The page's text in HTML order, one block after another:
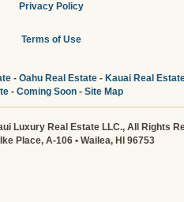
Privacy Policy
Terms of Use
- Oahu Real Estate- Kauai Real
- Coming Soon - Site Map
Luxury Real Estate LLC., All Rights
Place, A-106 • Wailea, HI 96753